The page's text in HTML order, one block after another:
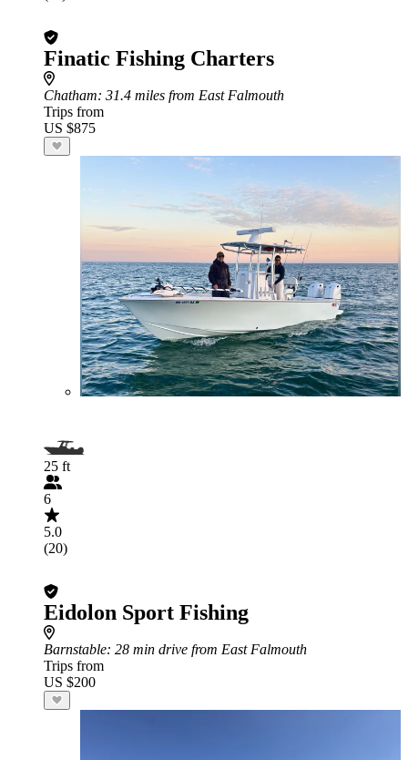
Finatic Fishing Charters
Chatham: 31.4 miles from East Falmouth
Trips from
US $875
25 ft
6
5.0
(20)
Eidolon Sport Fishing
Barnstable: 28 min drive from East Falmouth
Trips from
US $200